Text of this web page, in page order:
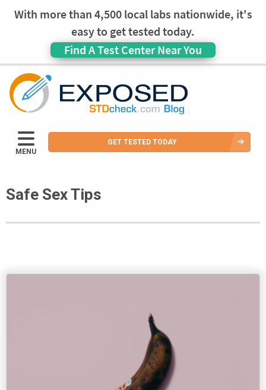
With more than 4,500 local labs nationwide, it's
easy to get tested today.
Find A Test Center Near You
MENU
GET TESTED TODAY
Safe Sex Tips